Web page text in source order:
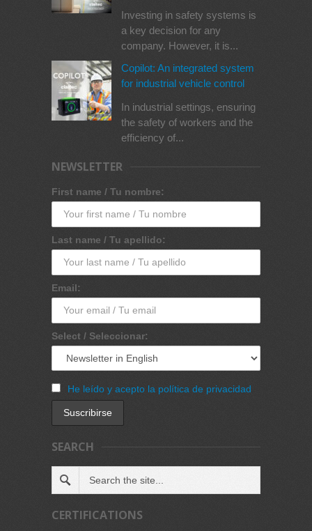
Investing in safety systems is
a key decision for any
company. However, it is...
Copilot: An integrated system
for industrial vehicle control
In industrial settings, ensuring
the safety of workers and the
efficiency of...
NEWSLETTER
First name / Tu nombre:
Last name / Tu apellido:
Email:
Select / Seleccionar:
He leído y acepto la política de privacidad
SEARCH
CERTIFICATIONS